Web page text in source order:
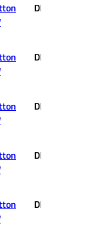
DNF
DNF
DNF
DNF
DNF